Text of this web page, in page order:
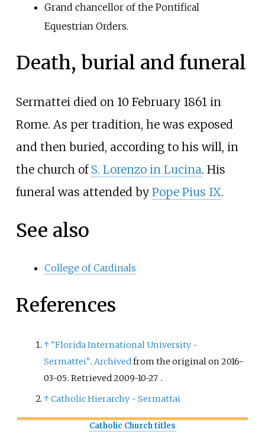
Grand chancellor of the Pontifical
Equestrian Orders.
Death, burial and funeral
Sermattei died on 10 February 1861 in
Rome. As per tradition, he was exposed
and then buried, according to his will, in
the church of S. Lorenzo in Lucina. His
funeral was attended by Pope Pius IX.
See also
College of Cardinals
References
↑ "Florida International University -
Sermattei".Archivedfrom the original on 2016-
03-05. Retrieved2009-10-27.
↑Catholic Hierarchy - Sermattai
Catholic Church titles